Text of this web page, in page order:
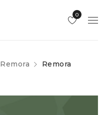
0
Remora Remora